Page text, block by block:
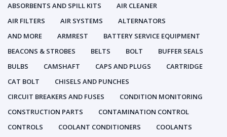
ABSORBENTS AND SPILL KITS
AIR CLEANER
AIR FILTERS
AIR SYSTEMS
ALTERNATORS
AND MORE
ARMREST
BATTERY SERVICE EQUIPMENT
BEACONS & STROBES
BELTS BOLT
BUFFER SEALS
BULBS
CAMSHAFT CAPS AND PLUGS
CARTRIDGE
CAT BOLT
CHISELS AND PUNCHES
CIRCUIT BREAKERS AND FUSES
CONDITION MONITORING
CONSTRUCTION PARTS
CONTAMINATION CONTROL
CONTROLS
COOLANT CONDITIONERS
COOLANTS